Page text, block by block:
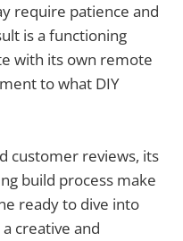
require patience and
is a functioning
with its own remote
to what DIY
customer reviews, its
build process make
ready to dive into
creative and